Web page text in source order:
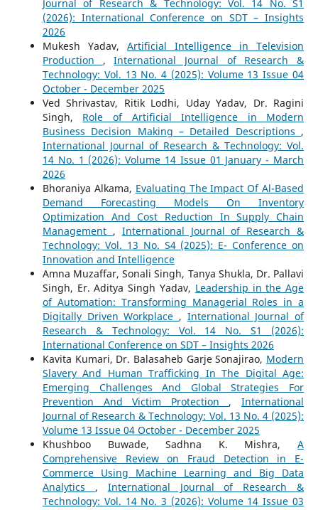
Journal of Research & Technology: Vol. 14 No. S1
(2026): International Conference on SDT – Insights
2026
Mukesh Yadav, Artificial Intelligence in Television
Production ,International Journal of Research &
Technology: Vol. 13 No. 4 (2025): Volume 13 Issue 04
October - December 2025
Ved Shrivastav, Ritik Lodhi, Uday Yadav, Dr. Ragini
Singh, Role of Artificial Intelligence in Modern
Business Decision Making – Detailed Descriptions ,
International Journal of Research & Technology: Vol.
14 No. 1 (2026): Volume 14 Issue 01 January - March
2026
Bhoraniya Alkama, Evaluating The Impact Of Al-Based
Demand Forecasting Models On Inventory
Optimization And Cost Reduction In Supply Chain
Management , International Journal of Research &
Technology: Vol. 13 No. S4 (2025): E- Conference on
Innovation and Intelligence
Amna Muzaffar, Sonali Singh, Tanya Shukla, Dr. Pallavi
Singh, Er. Aditya Singh Yadav, Leadership in the Age
of Automation: Transforming Managerial Roles in a
Digitally Driven Workplace , International Journal of
Research & Technology: Vol. 14 No. S1 (2026):
International Conference on SDT – Insights 2026
Kavita Kumari, Dr. Balasaheb Garje Sonajirao, Modern
Slavery And Human Trafficking In The Digital Age:
Emerging Challenges And Global Strategies For
Prevention And Victim Protection ,International
Journal of Research & Technology: Vol. 13 No. 4 (2025):
Volume 13 Issue 04 October - December 2025
Khushboo Buwade, Sadhna K. Mishra,A
Comprehensive Review on Fraud Detection in E-
Commerce Using Machine Learning and Big Data
Analytics , International Journal of Research &
Technology: Vol. 14 No. 3 (2026): Volume 14 Issue 03